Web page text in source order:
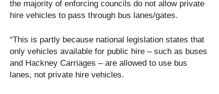
the majority of enforcing councils do not allow private
hire vehicles to pass through bus lanes/gates.
“This is partly because national legislation states that
only vehicles available for public hire – such as buses
and Hackney Carriages – are allowed to use bus
lanes, not private hire vehicles.